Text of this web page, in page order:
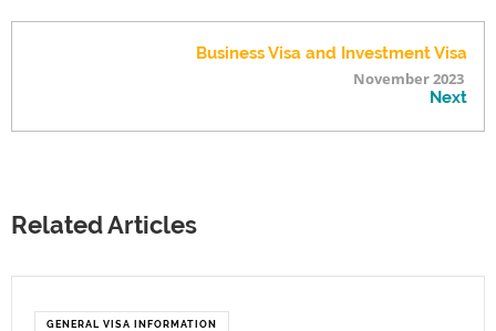
Business Visa and Investment Visa
November 2023
Next
Related Articles
GENERAL VISA INFORMATION